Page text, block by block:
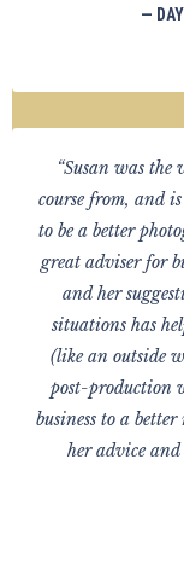
—
“Susan was
course from, and
to be a better
great adviser for
and her
situations has
(like an outside
post-production
business to a
her advice